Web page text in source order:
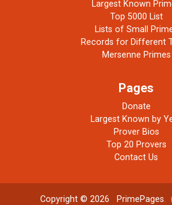
Largest Known
Top 5000 List
Lists of Small
Records for Different
Mersenne Primes
Pages
Donate
Largest Known by
Prover Bios
Top 20 Provers
Contact Us
Copyright © 2026 PrimePages.